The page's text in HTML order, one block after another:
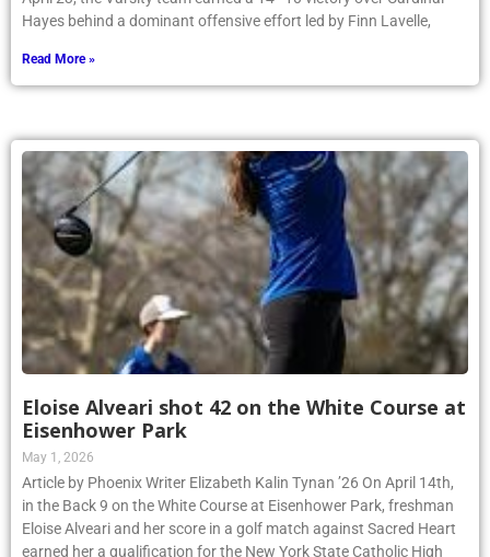
Hayes behind a dominant offensive effort led by Finn Lavelle,
Read More »
Eloise Alveari shot 42 on the White Course at
Eisenhower Park
May 1, 2026
Article by Phoenix Writer Elizabeth Kalin Tynan ’26 On April 14th,
in the Back 9 on the White Course at Eisenhower Park, freshman
Eloise Alveari and her score in a golf match against Sacred Heart
earned her a qualification for the New York State Catholic High